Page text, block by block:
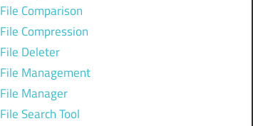
File Comparison
File Compression
File Deleter
File Management
File Manager
File Search Tool